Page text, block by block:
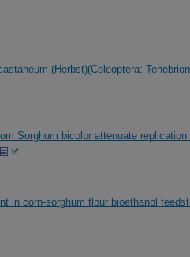
(Herbst)(Coleoptera:
Sorghum bicolor attenuate
in corn-sorghum flour bioethanol